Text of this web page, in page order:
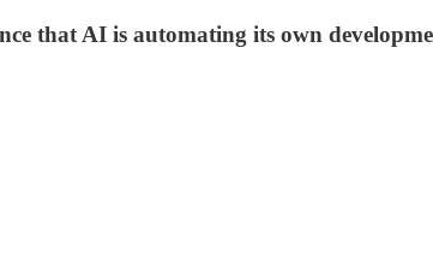
that AI is automating its own